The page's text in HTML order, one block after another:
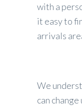
with a
it easy to
arrivals
We
can